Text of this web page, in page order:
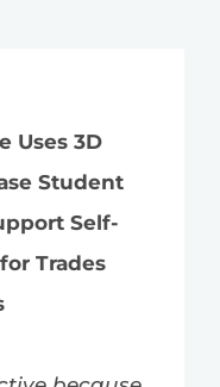
Uses 3D
Student
Self-
Trades